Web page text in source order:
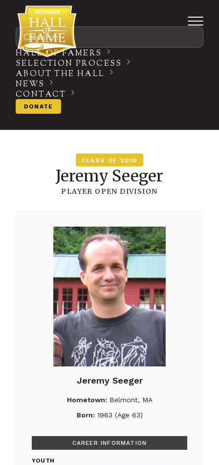
Search
HALL OF FAMERS
SELECTION PROCESS
ABOUT THE HALL
NEWS
CONTACT
DONATE
CLASS OF 2010
Jeremy Seeger
PLAYER OPEN DIVISION
Jeremy Seeger
Hometown: Belmont, MA
Born: 1963 (Age 63)
CAREER INFORMATION
YOUTH